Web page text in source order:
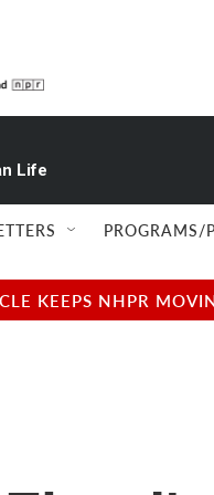
Life
PROGRAMS/
KEEPS NHPR